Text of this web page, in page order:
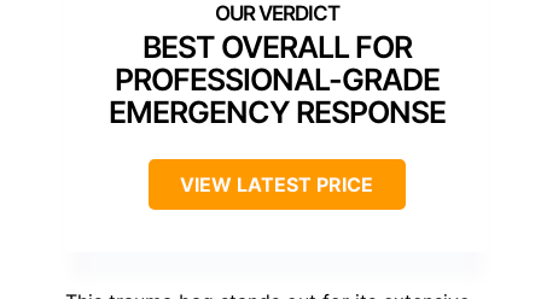
BEST OVERALL FOR
PROFESSIONAL-GRADE
EMERGENCY RESPONSE
VIEW LATEST PRICE